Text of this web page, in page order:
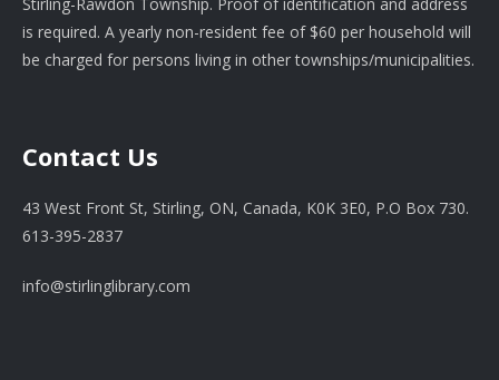
Stirling-Rawdon Township. Proof of identification and address
is required. A yearly non-resident fee of $60 per household will
be charged for persons living in other townships/municipalities.
Contact Us
43 West Front St, Stirling, ON, Canada, K0K 3E0, P.O Box 730.
613-395-2837
info@stirlinglibrary.com